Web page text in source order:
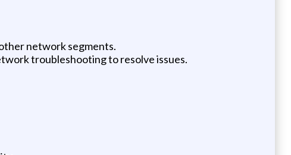
network segments.
troubleshooting to resolve issues.